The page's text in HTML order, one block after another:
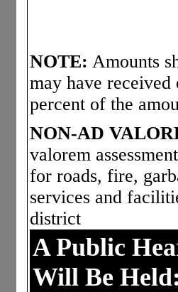
NOTE: Amounts
may have
percent of the
NON-AD
valorem
for roads, fire,
services and
district
A Public
Will Be Held: